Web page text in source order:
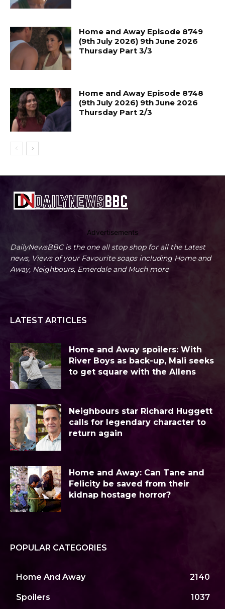
Home and Away Episode 8749
(9th July 2026) 9th June 2026
Thursday Part 3/3
Home and Away Episode 8748
(9th July 2026) 9th June 2026
Thursday Part 2/3
Advertisements
DailyNewsBBC is the one all stop shop for all the Latest
news, Views of your Favourite soaps including Home and
Away, Neighbours, Emerdale and Much more
LATEST ARTICLES
Home and Away spoilers: With
River Boys as back-up, Mali seeks
to get square with the Allens
Neighbours star Richard Huggett
calls for legendary character to
return again
Home and Away: Can Tane and
Felicity be saved from their
kidnap hostage horror?
POPULAR CATEGORIES
Home And Away 2140
Spoilers 1037